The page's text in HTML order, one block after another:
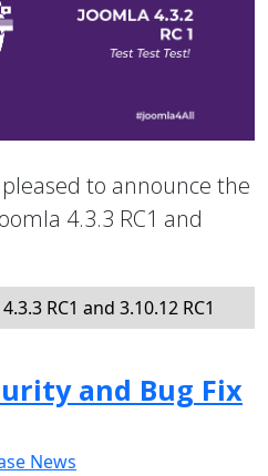
to announce the
4.3.3 RC1 and
RC1 and 3.10.12 RC1
and Bug Fix
News